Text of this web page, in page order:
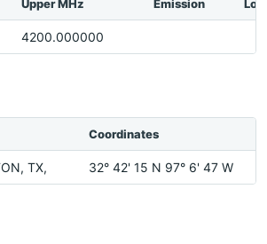
Upper MHz Emission
4200.000000
Coordinates
TX, 32° 42' 15 N 97° 6' 47 W